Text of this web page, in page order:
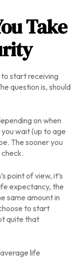
Take
to start receiving
question is, should
on when
wait (up to age
The sooner you
point of view, it’s
expectancy, the
same amount in
to start
quite that
life